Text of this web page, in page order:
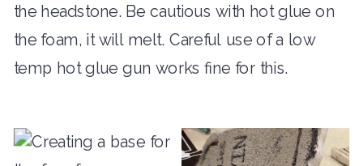
the headstone. Be cautious with hot glue on
the foam, it will melt. Careful use of a low
temp hot glue gun works fine for this.